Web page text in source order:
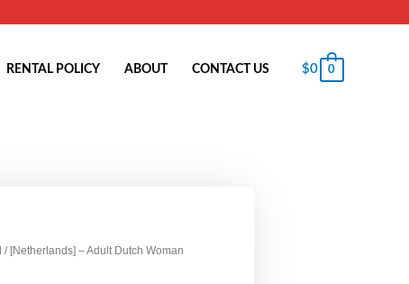
RENTAL POLICY ABOUT CONTACT US $0 0
/ [Netherlands] – Adult Dutch Woman